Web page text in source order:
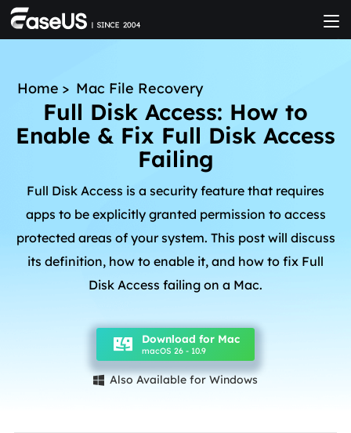
Home > Mac File Recovery
Full Disk Access: How to
Enable & Fix Full Disk Access
Failing
Full Disk Access is a security feature that requires
apps to be explicitly granted permission to access
protected areas of your system. This post will discuss
its definition, how to enable it, and how to fix Full
Disk Access failing on a Mac.
Download for Mac
macOS 26 - 10.9
 Also Available for Windows